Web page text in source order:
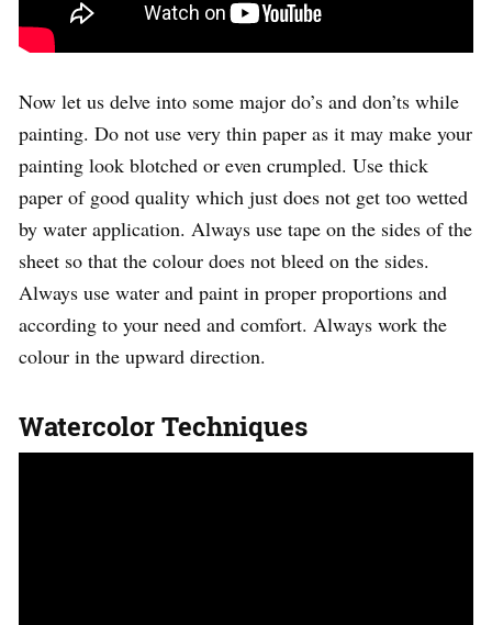
Now let us delve into some major do’s and don’ts while
painting. Do not use very thin paper as it may make your
painting look blotched or even crumpled. Use thick
paper of good quality which just does not get too wetted
by water application. Always use tape on the sides of the
sheet so that the colour does not bleed on the sides.
Always use water and paint in proper proportions and
according to your need and comfort. Always work the
colour in the upward direction.
Watercolor Techniques